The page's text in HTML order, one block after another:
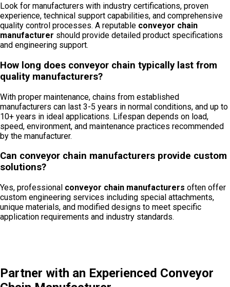
Look for manufacturers with industry certifications, proven
experience, technical support capabilities, and comprehensive
quality control processes. A reputable conveyor chain
manufacturer should provide detailed product specifications
and engineering support.
How long does conveyor chain typically last from
quality manufacturers?
With proper maintenance, chains from established
manufacturers can last 3-5 years in normal conditions, and up to
10+ years in ideal applications. Lifespan depends on load,
speed, environment, and maintenance practices recommended
by the manufacturer.
Can conveyor chain manufacturers provide custom
solutions?
Yes, professional conveyor chain manufacturers often offer
custom engineering services including special attachments,
unique materials, and modified designs to meet specific
application requirements and industry standards.
Partner with an Experienced Conveyor